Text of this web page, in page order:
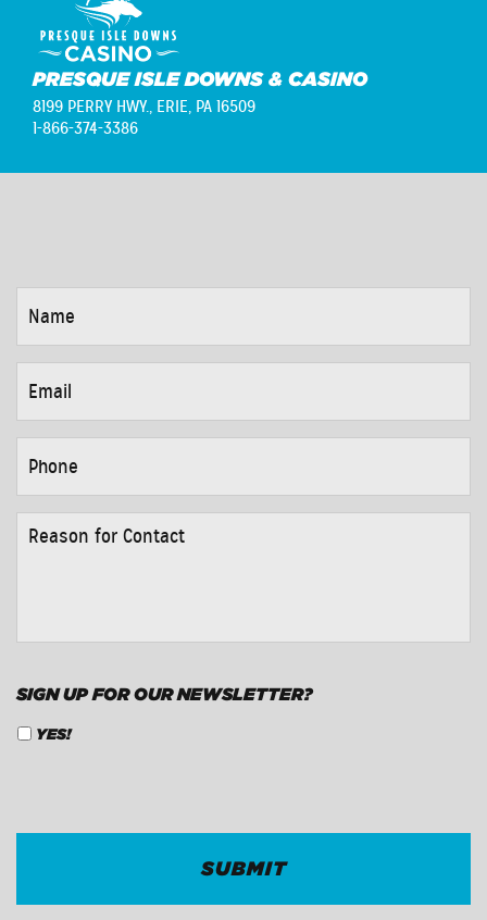
PRESQUE ISLE DOWNS & CASINO
8199 PERRY HWY., ERIE, PA 16509
1-866-374-3386
FOR
SIGN UP FOR OUR NEWSLETTER?
YES!